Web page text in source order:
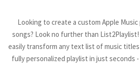
Looking to create a custom Apple
songs? Look no further than List2Playlist!
easily transform any text list of music
fully personalized playlist in just seconds